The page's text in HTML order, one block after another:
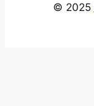
© 2025